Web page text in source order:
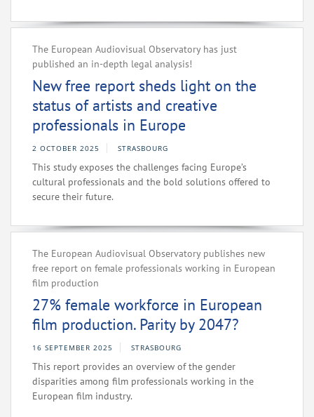
The European Audiovisual Observatory has just
published an in-depth legal analysis!
New free report sheds light on the
status of artists and creative
professionals in Europe
2 OCTOBER 2025 STRASBOURG
This study exposes the challenges facing Europe’s
cultural professionals and the bold solutions offered to
secure their future.
The European Audiovisual Observatory publishes new
free report on female professionals working in European
film production
27% female workforce in European
film production. Parity by 2047?
16 SEPTEMBER 2025 STRASBOURG
This report provides an overview of the gender
disparities among film professionals working in the
European film industry.